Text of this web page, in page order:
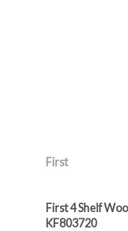
First
First 4 Shelf
KF803720